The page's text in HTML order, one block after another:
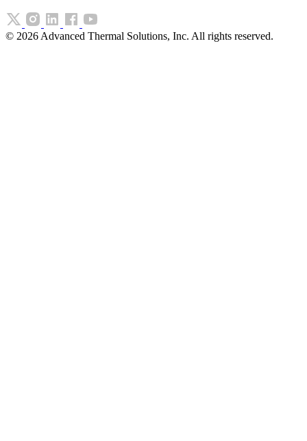
© 2026 Advanced Thermal Solutions, Inc. All rights reserved.